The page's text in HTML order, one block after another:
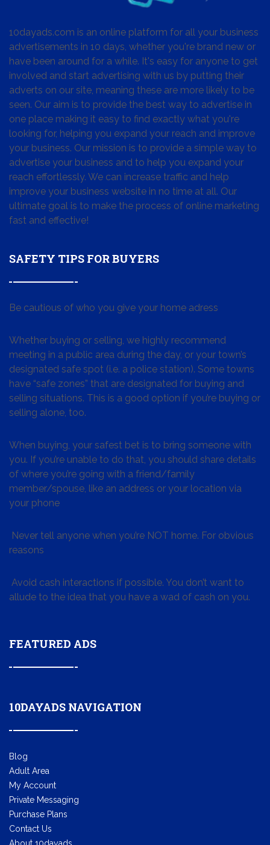
10dayads.com is an online platform for all your business
advertisements in 10 days, whether you're brand new or
have been around for a while. It's easy for anyone to get
involved and start advertising with us by putting their
adverts on our site, meaning these are more likely to be
seen. Our aim is to provide the best way to advertise in
one place making it easy to find exactly what you're
looking for, helping you expand your reach and improve
your business. Our mission is to provide a simple way to
advertise your business and to help you expand your
reach effortlessly. We can increase traffic and help
improve your business website in no time at all. Our
ultimate goal is to make the process of online marketing
fast and effective!
SAFETY TIPS FOR BUYERS
Be cautious of who you give your home adress
Whether buying or selling, we highly recommend
meeting in a public area during the day, or your town’s
designated safe spot (i.e. a police station). Some towns
have “safe zones” that are designated for buying and
selling situations. This is a good option if you’re buying or
selling alone, too.
When buying, your safest bet is to bring someone with
you. If you’re unable to do that, you should share details
of where you’re going with a friend/family
member/spouse, like an address or your location via
your phone
Never tell anyone when you’re NOT home. For obvious
reasons
Avoid cash interactions if possible. You don’t want to
allude to the idea that you have a wad of cash on you.
FEATURED ADS
10DAYADS NAVIGATION
Blog
Adult Area
My Account
Private Messaging
Purchase Plans
Contact Us